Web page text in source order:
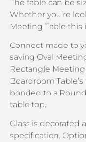
The table can be
Whether you’re
Meeting Table this
Connect made to
saving Oval
Rectangle
Boardroom
bonded to a
table top.
Glass is decorated
specification.